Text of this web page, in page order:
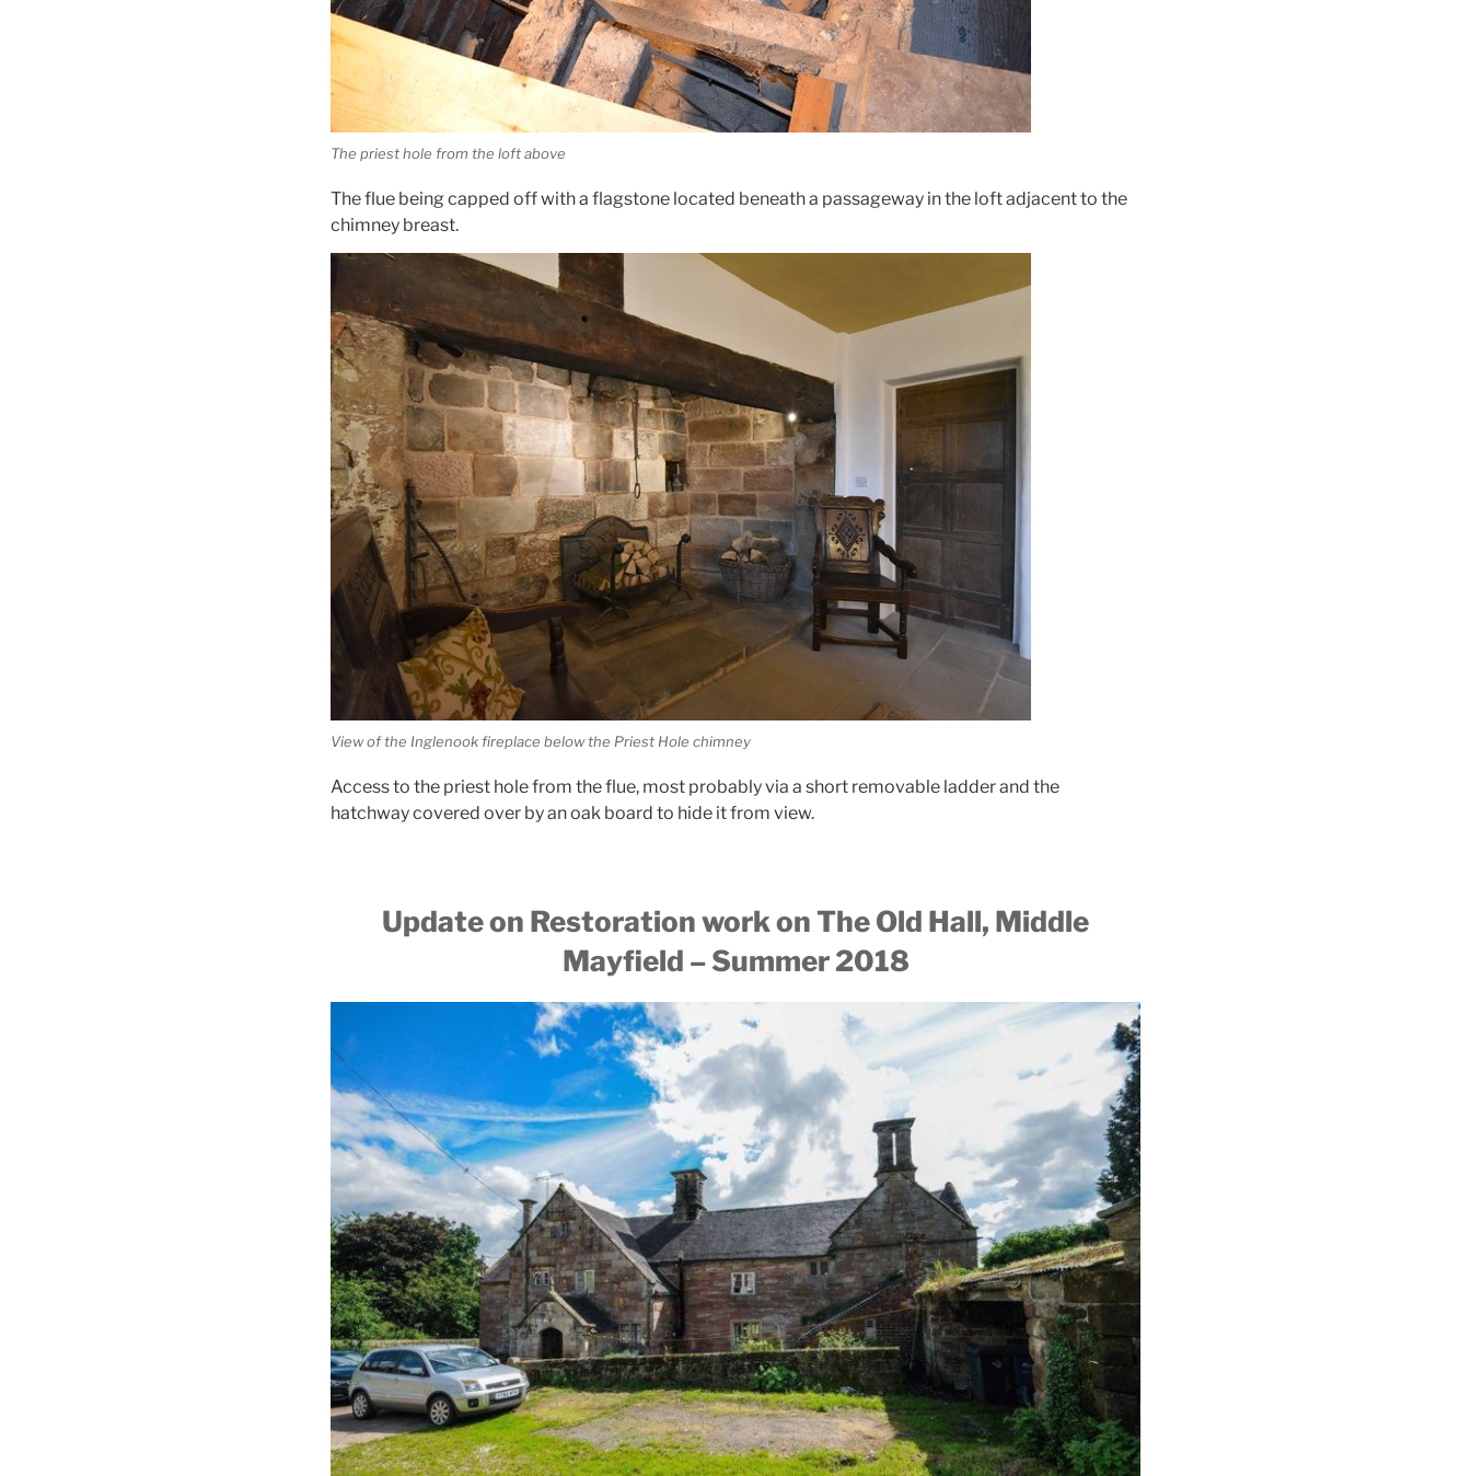
The priest hole from the loft above
The flue being capped off with a flagstone located beneath a passageway in the loft adjacent to the
chimney breast.
View of the Inglenook fireplace below the Priest Hole chimney
Access to the priest hole from the flue, most probably via a short removable ladder and the
hatchway covered over by an oak board to hide it from view.
Update on Restoration work on The Old Hall, Middle
Mayfield – Summer 2018